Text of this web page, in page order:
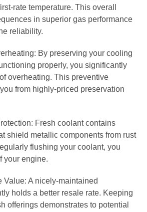
rate temperature. This overall
in superior gas performance
reliability.
By preserving your cooling
properly, you significantly
overheating. This preventive
from highly-priced preservation
Fresh coolant contains
shield metallic components from rust
flushing your coolant, you
your engine.
Value: A nicely-maintained
holds a better resale rate. Keeping
offerings demonstrates to potential